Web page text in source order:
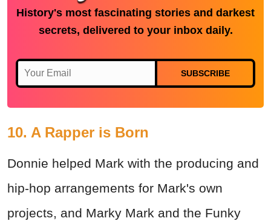
History's most fascinating stories and darkest
secrets, delivered to your inbox daily.
SUBSCRIBE
10. A Rapper is Born
Donnie helped Mark with the producing and
hip-hop arrangements for Mark's own
projects, and Marky Mark and the Funky